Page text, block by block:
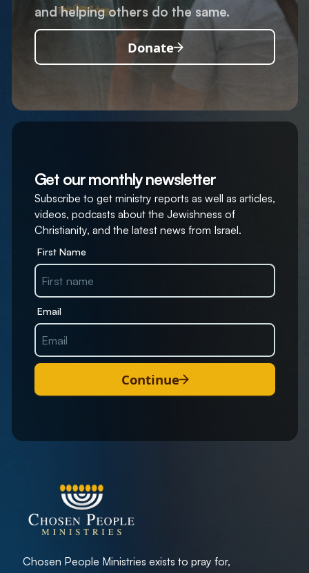
and helping others do the same.
Donate
Get our monthly newsletter
Subscribe to get ministry reports as well as articles,
videos, podcasts about the Jewishness of
Christianity, and the latest news from Israel.
First Name
Email
Continue
Chosen People Ministries exists to pray for,